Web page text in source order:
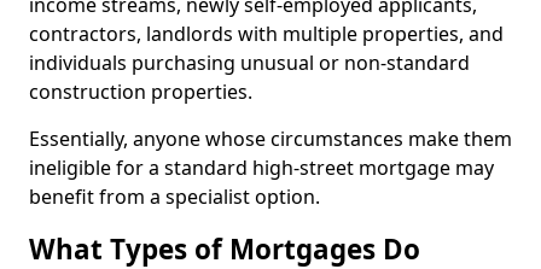
contractors, landlords with multiple properties, and
individuals purchasing unusual or non-standard
construction properties.
Essentially, anyone whose circumstances make them
ineligible for a standard high-street mortgage may
benefit from a specialist option.
What Types of Mortgages Do